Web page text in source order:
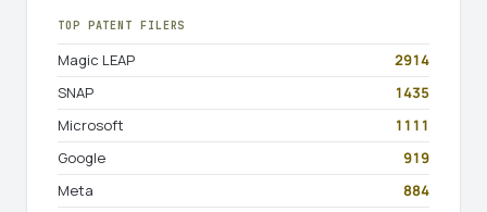
TOP PATENT FILERS
Magic LEAP
2914
SNAP
1435
Microsoft
1111
Google
919
Meta
884